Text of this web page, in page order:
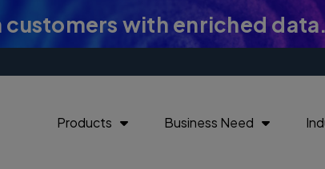
customers with enriched data.
Products Business Need